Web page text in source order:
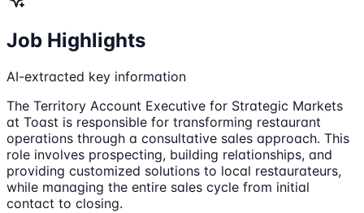
Job Highlights
AI-extracted key information
The Territory Account Executive for Strategic Markets
at Toast is responsible for transforming restaurant
operations through a consultative sales approach. This
role involves prospecting, building relationships, and
providing customized solutions to local restaurateurs,
while managing the entire sales cycle from initial
contact to closing.